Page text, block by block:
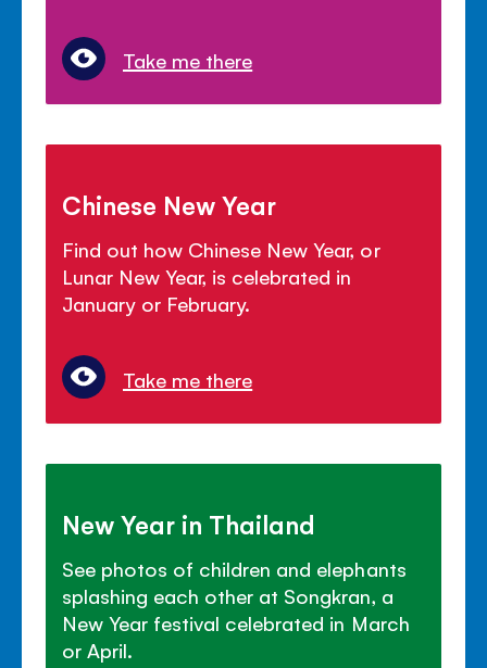
Take me there
Chinese New Year
Find out how Chinese New Year, or
Lunar New Year, is celebrated in
January or February.
Take me there
New Year in Thailand
See photos of children and elephants
splashing each other at Songkran, a
New Year festival celebrated in March
or April.